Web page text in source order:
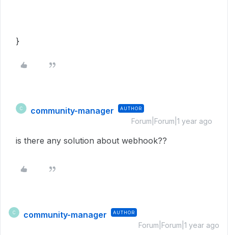
}
C community-manager AUTHOR
Forum|Forum|1 year ago
is there any solution about webhook??
C community-manager AUTHOR
Forum|Forum|1 year ago